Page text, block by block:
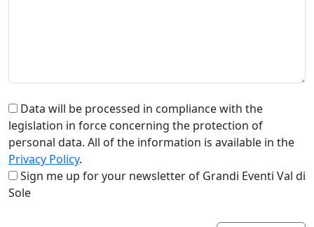
Data will be processed in compliance with the
legislation in force concerning the protection of
personal data. All of the information is available in the
Privacy Policy.
Sign me up for your newsletter of Grandi Eventi Val di
Sole